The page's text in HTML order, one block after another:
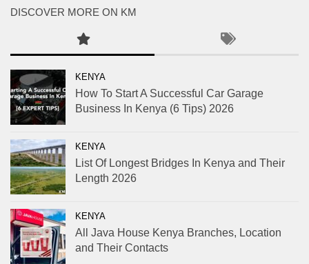
DISCOVER MORE ON KM
KENYA
How To Start A Successful Car Garage
Business In Kenya (6 Tips) 2026
KENYA
List Of Longest Bridges In Kenya and Their
Length 2026
KENYA
All Java House Kenya Branches, Location
and Their Contacts